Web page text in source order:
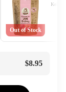
Out of Stock
Kellys
$8.95